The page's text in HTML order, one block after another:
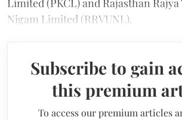
Limited (PKCL) and Rajasthan
Nigam Limited (RRVUNL).
Subscribe to gain
this premium
To access our premium articles